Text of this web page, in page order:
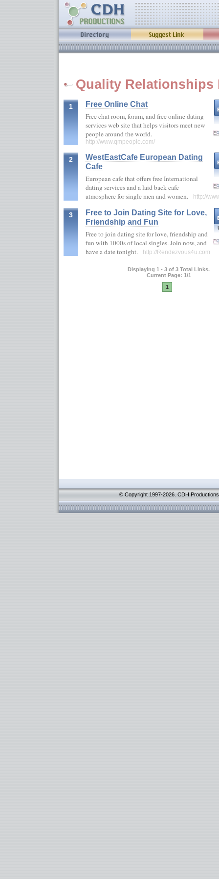
Quality
1
Free Online Chat
Free chat room, forum, and free online dating
services web site that helps visitors meet new
people around the world.
http://www.qmpeople.com/
2
WestEastCafe European Dating
Cafe
European cafe that offers free International
dating services and a laid back cafe
atmosphere for single men and women.
http://
3
Free to Join Dating Site for Love,
Friendship and Fun
Free to join dating site for love, friendship and
fun with 1000s of local singles. Join now, and
have a date tonight.
http://Rendezvous4u.com
Displaying 1 - 3 of 3 Total Links.
Current Page: 1/1
1
© Copyright 1997-2026. CDH